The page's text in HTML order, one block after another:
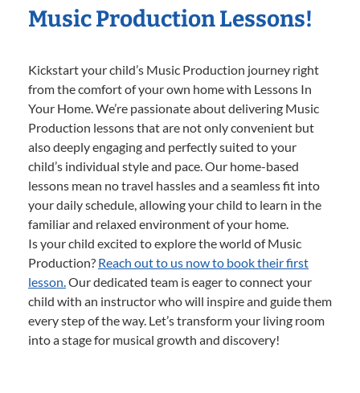
Music Production Lessons!
Kickstart your child’s Music Production journey right
from the comfort of your own home with Lessons In
Your Home. We’re passionate about delivering Music
Production lessons that are not only convenient but
also deeply engaging and perfectly suited to your
child’s individual style and pace. Our home-based
lessons mean no travel hassles and a seamless fit into
your daily schedule, allowing your child to learn in the
familiar and relaxed environment of your home.
Is your child excited to explore the world of Music
Production? Reach out to us now to book their first
lesson.Our dedicated team is eager to connect your
child with an instructor who will inspire and guide them
every step of the way. Let’s transform your living room
into a stage for musical growth and discovery!